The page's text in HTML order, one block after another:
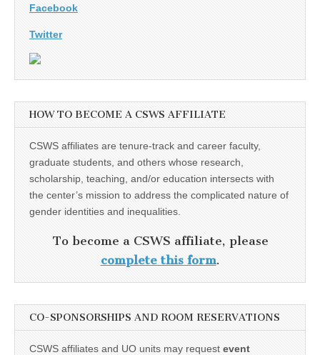
Facebook
Twitter
HOW TO BECOME A CSWS AFFILIATE
CSWS affiliates are tenure-track and career faculty,
graduate students, and others whose research,
scholarship, teaching, and/or education intersects with
the center’s mission to address the complicated nature of
gender identities and inequalities.
To become a CSWS affiliate, please
complete this form.
CO-SPONSORSHIPS AND ROOM RESERVATIONS
CSWS affiliates and UO units may request event